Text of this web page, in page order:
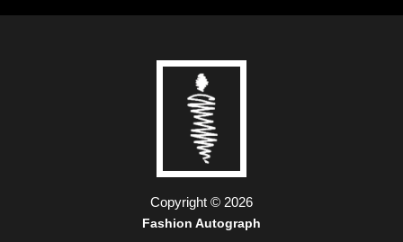
Copyright © 2026
Fashion Autograph